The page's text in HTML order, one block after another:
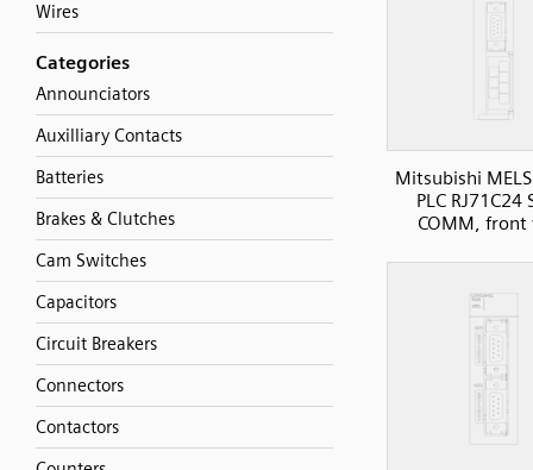
Wires
Categories
Announciators
Auxilliary Contacts
Batteries
Brakes & Clutches
Cam Switches
Capacitors
Circuit Breakers
Connectors
Contactors
Mitsubishi
PLC RJ71C24
COMM, front